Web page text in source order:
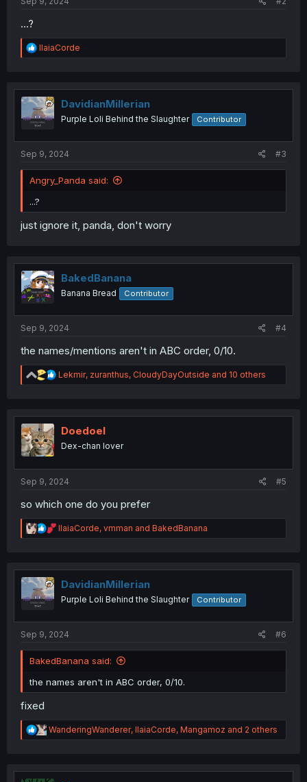
...?
R
e
t
i
o
n
IlaiaCorde
DavidianMillerian
Purple Loli Behind the Slaughter Contributor
Sep 9, 2024 #3
Angry_Panda said:
...?
just ignore it, panda, don't worry
BakedBanana
Banana Bread Contributor
Sep 9, 2024 #4
the names/mentions aren't in ABC order, 0/10.
R
e
t
n
Lekmir, zuranthus, CloudyDayOutside and 10 others
Doedoel
Dex-chan lover
Sep 9, 2024 #5
so which one do you prefer
R
e
t
n
IlaiaCorde, vmman and BakedBanana
DavidianMillerian
Purple Loli Behind the Slaughter Contributor
Sep 9, 2024 #6
BakedBanana said:
the names aren't in ABC order, 0/10.
fixed
R
e
t
WanderingWanderer, IlaiaCorde, Mangamoz and 2 others